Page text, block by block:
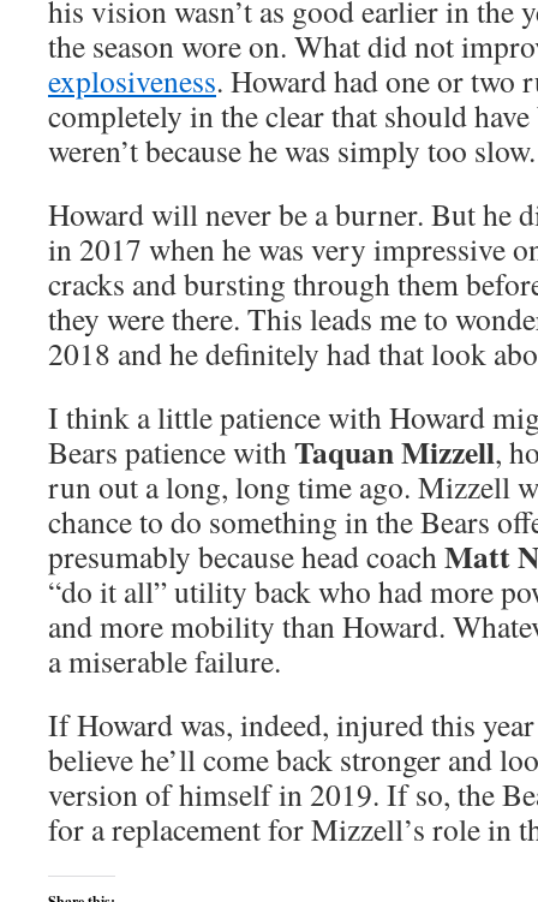
his vision wasn’t as good earlier in the
the season wore on. What did not
explosiveness. Howard had one or two
completely in the clear that should
weren’t because he was simply too slow.
Howard will never be a burner. But he
in 2017 when he was very impressive
cracks and bursting through them
they were there. This leads me to
2018 and he definitely had that look
I think a little patience with Howard
Bears patience withTaquan Mizzell,
run out a long, long time ago. Mizzell
chance to do something in the Bears
presumably because head coachMatt
“do it all” utility back who had more
and more mobility than Howard.
a miserable failure.
If Howard was, indeed, injured this year
believe he’ll come back stronger and
version of himself in 2019. If so, the
for a replacement for Mizzell’s role in